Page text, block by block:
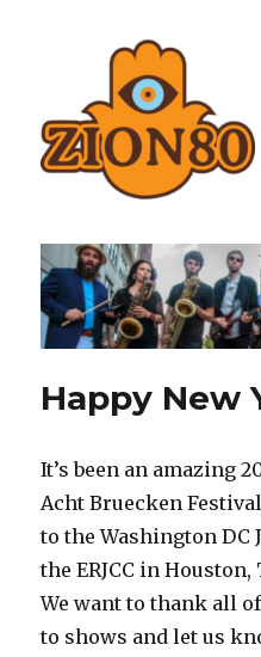
Zion80
Happy New
It’s been an amazing
Acht Bruecken
to the Washington DC
the ERJCC in
We want to thank all
to shows and let us